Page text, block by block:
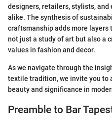
designers, retailers, stylists,
alike. The synthesis of
craftsmanship adds more
not just a study of art but also a
values in fashion and decor.
As we navigate through the
textile tradition, we invite you to
beauty and significance in
Preamble to Bar